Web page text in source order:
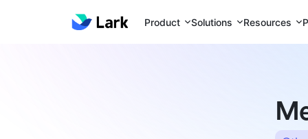
Product Solutions Resources